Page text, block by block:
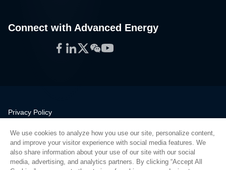
Connect with Advanced Energy
Facebook
LinkedIn
Twitter
WeChat
YouTube
Privacy Policy
Quality
Sitemap
Supplier Portal
We use cookies to analyze how you use our site, personalize content,
and improve your visitor experience with social media features. We
also share information about your use of our site with our social
media, advertising, and analytics partners. By clicking “Accept All